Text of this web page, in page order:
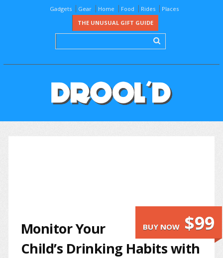
Gadgets Gear Home Food Rides
Places
THE UNUSUAL GIFT GUIDE
BUY NOW $99
Monitor Your
Child’s Drinking Habits with